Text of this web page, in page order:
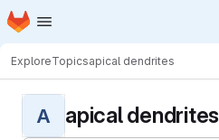
Skip to main content
Homepage
ExploreTopicsapical dendrites
A apical dendrites